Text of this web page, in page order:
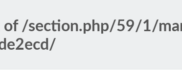
of /section.php/59/1/